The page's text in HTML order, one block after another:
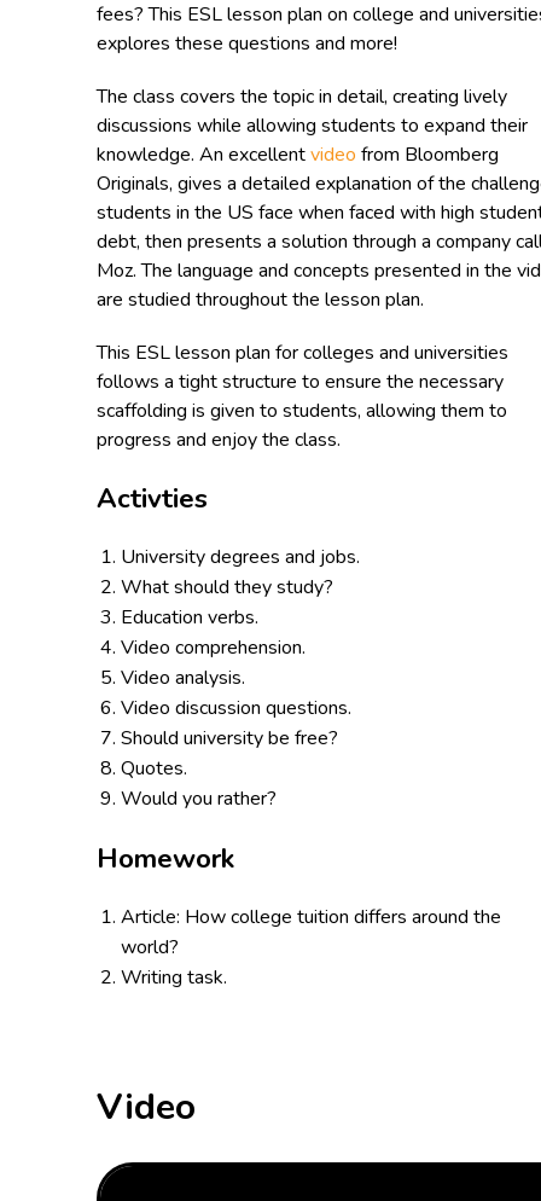
fees? This ESL lesson plan on college and
explores these questions and more!
The class covers the topic in detail, creating lively
discussions while allowing students to expand their
knowledge. An excellentvideo from Bloomberg
Originals, gives a detailed explanation of the
students in the US face when faced with high
debt, then presents a solution through a company
Moz. The language and concepts presented in the
are studied throughout the lesson plan.
This ESL lesson plan for colleges and universities
follows a tight structure to ensure the necessary
scaffolding is given to students, allowing them to
progress and enjoy the class.
Activties
University degrees and jobs.
What should they study?
Education verbs.
Video comprehension.
Video analysis.
Video discussion questions.
Should university be free?
Quotes.
Would you rather?
Homework
Article: How college tuition differs around the
world?
Writing task.
Video